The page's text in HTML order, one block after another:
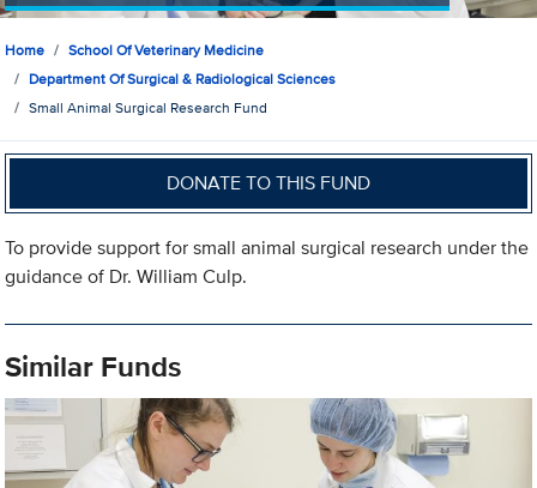
Home
School Of Veterinary Medicine
Department Of Surgical & Radiological Sciences
Small Animal Surgical Research Fund
DONATE TO THIS FUND
To provide support for small animal surgical research under the
guidance of Dr. William Culp.
Similar Funds